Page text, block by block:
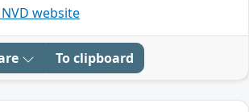
website
To clipboard